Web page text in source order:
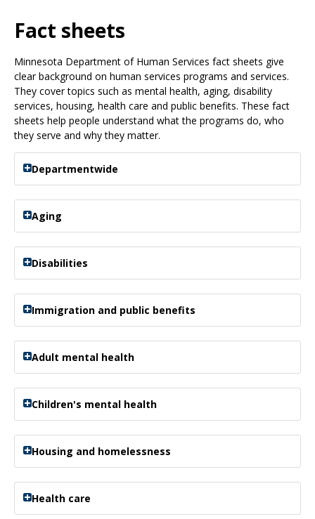
spacebar
toggle
and
move
to
sub-
menus.
Fact sheets
Minnesota Department of Human Services fact sheets give
clear background on human services programs and services.
They cover topics such as mental health, aging, disability
services, housing, health care and public benefits. These fact
sheets help people understand what the programs do, who
they serve and why they matter.
Departmentwide
Aging
Disabilities
Immigration and public benefits
Adult mental health
Children's mental health
Housing and homelessness
Health care